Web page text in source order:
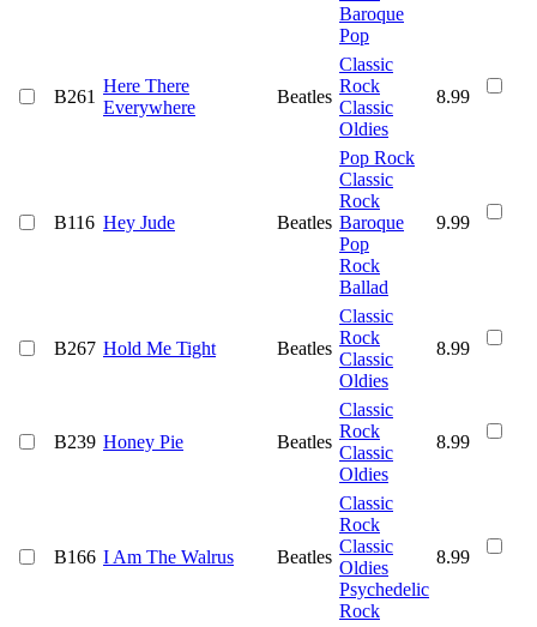
Baroque
Pop
B261
Here There
Everywhere
Beatles
Classic
Rock
Classic
Oldies
8.99
B116 Hey Jude Beatles
Pop Rock
Classic
Rock
Baroque
Pop
Rock
Ballad
9.99
B267 Hold Me Tight Beatles
Classic
Rock
Classic
Oldies
8.99
B239 Honey Pie Beatles
Classic
Rock
Classic
Oldies
8.99
B166 I Am The Walrus Beatles
Classic
Rock
Classic
Oldies
Psychedelic
Rock
8.99